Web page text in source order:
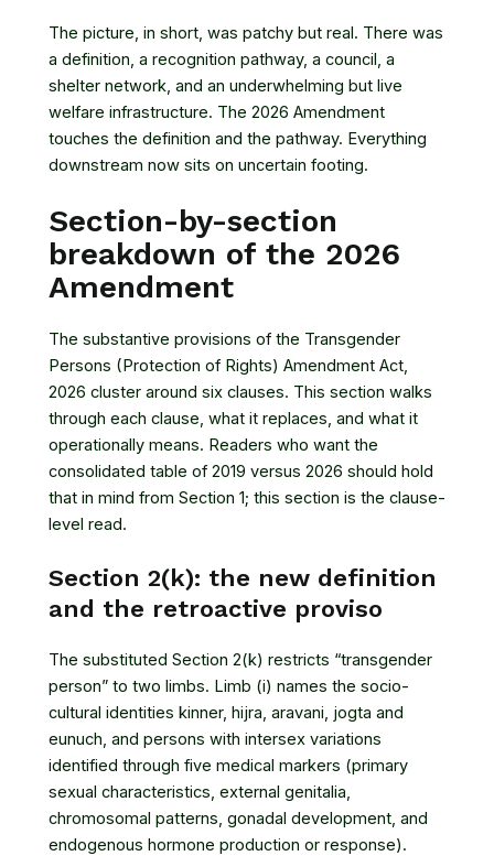
The picture, in short, was patchy but real. There was
a definition, a recognition pathway, a council, a
shelter network, and an underwhelming but live
welfare infrastructure. The 2026 Amendment
touches the definition and the pathway. Everything
downstream now sits on uncertain footing.
Section-by-section
breakdown of the 2026
Amendment
The substantive provisions of the Transgender
Persons (Protection of Rights) Amendment Act,
2026 cluster around six clauses. This section walks
through each clause, what it replaces, and what it
operationally means. Readers who want the
consolidated table of 2019 versus 2026 should hold
that in mind from Section 1; this section is the clause-
level read.
Section 2(k): the new definition
and the retroactive proviso
The substituted Section 2(k) restricts “transgender
person” to two limbs. Limb (i) names the socio-
cultural identities kinner, hijra, aravani, jogta and
eunuch, and persons with intersex variations
identified through five medical markers (primary
sexual characteristics, external genitalia,
chromosomal patterns, gonadal development, and
endogenous hormone production or response).